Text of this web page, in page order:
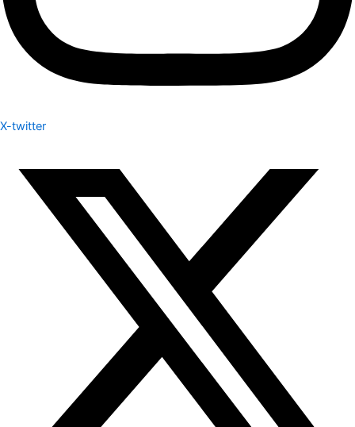
X-twitter